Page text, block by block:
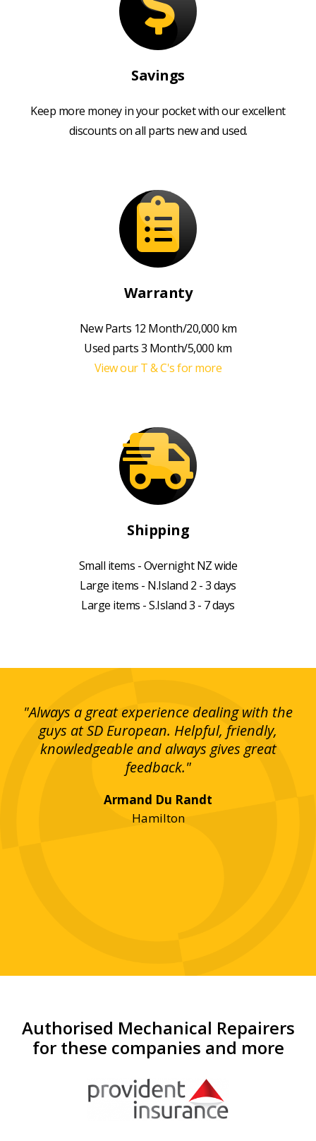
Savings
Keep more money in your pocket with our excellent
discounts on all parts new and used.
Warranty
New Parts 12 Month/20,000 km
Used parts 3 Month/5,000 km
View our T & C's for more
Shipping
Small items - Overnight NZ wide
Large items - N.Island 2 - 3 days
Large items - S.Island 3 - 7 days
"Always a great experience dealing with the
guys at SD European. Helpful, friendly,
knowledgeable and always gives great
feedback."
Armand Du Randt
Hamilton
Authorised Mechanical Repairers
for these companies and more